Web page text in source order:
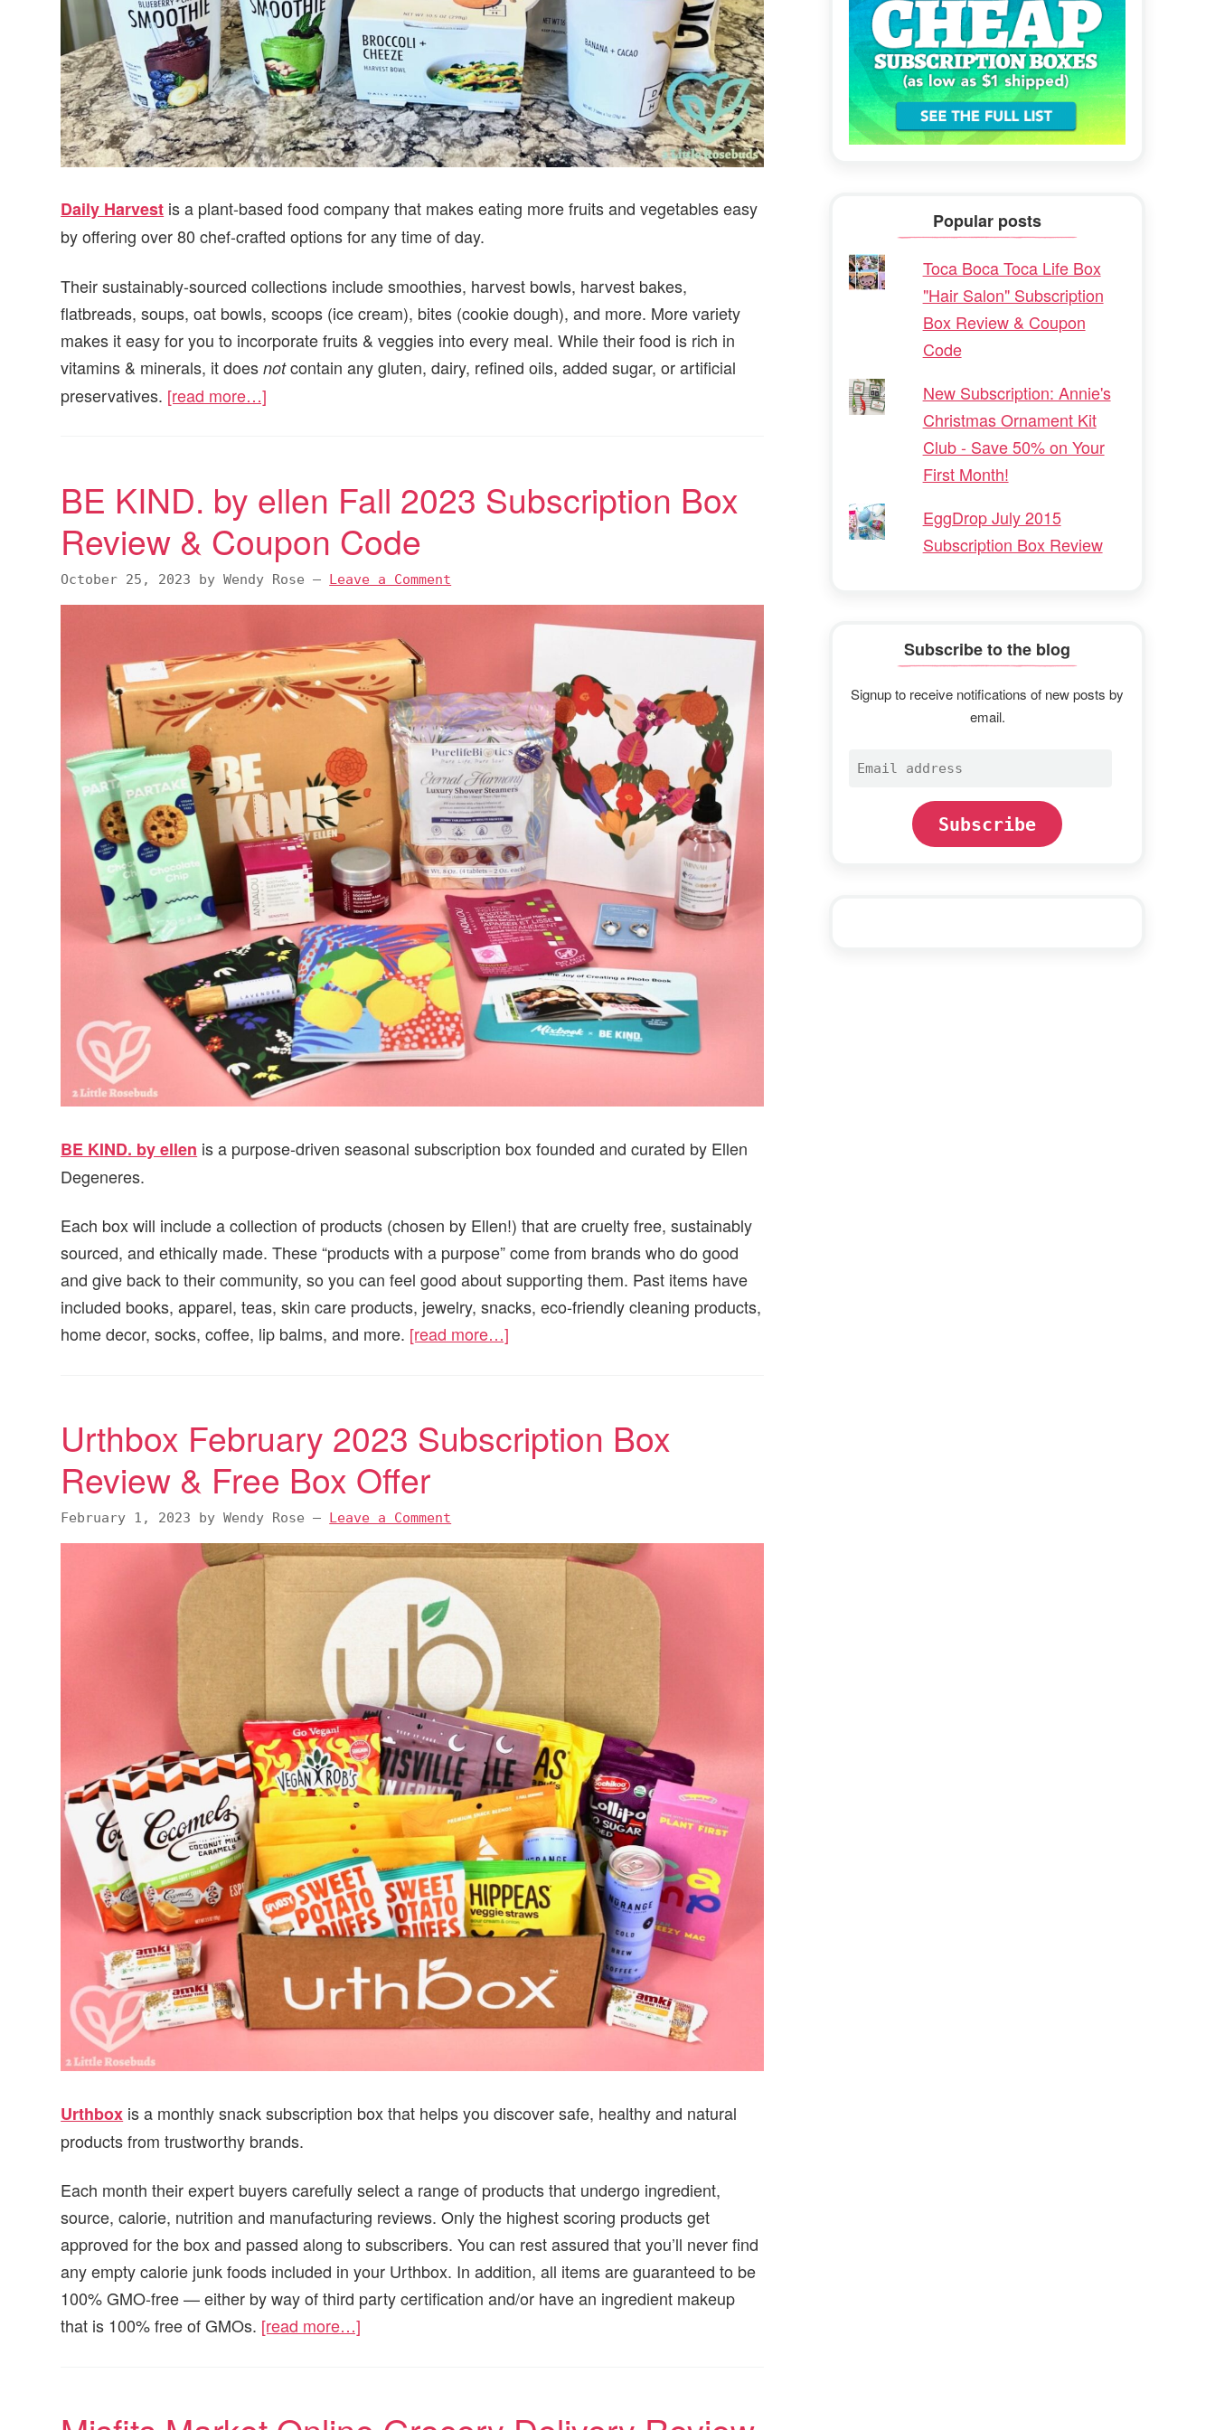
Daily Harvest is a plant-based food company that makes eating more fruits and vegetables easy
by offering over 80 chef-crafted options for any time of day.
Their sustainably-sourced collections include smoothies, harvest bowls, harvest bakes,
flatbreads, soups, oat bowls, scoops (ice cream), bites (cookie dough), and more. More variety
makes it easy for you to incorporate fruits & veggies into every meal. While their food is rich in
vitamins & minerals, it doesnotcontain any gluten, dairy, refined oils, added sugar, or artificial
preservatives. [read more…]
BE KIND. by ellen Fall 2023 Subscription Box
Review & Coupon Code
October 25, 2023 byWendy Rose — Leave a Comment
BE KIND. by ellen is a purpose-driven seasonal subscription box founded and curated by Ellen
Degeneres.
Each box will include a collection of products (chosen by Ellen!) that are cruelty free, sustainably
sourced, and ethically made. These “products with a purpose” come from brands who do good
and give back to their community, so you can feel good about supporting them. Past items have
included books, apparel, teas, skin care products, jewelry, snacks, eco-friendly cleaning products,
home decor, socks, coffee, lip balms, and more. [read more…]
Urthbox February 2023 Subscription Box
Review & Free Box Offer
February 1, 2023 byWendy Rose — Leave a Comment
Urthbox is a monthly snack subscription box that helps you discover safe, healthy and natural
products from trustworthy brands.
Each month their expert buyers carefully select a range of products that undergo ingredient,
source, calorie, nutrition and manufacturing reviews. Only the highest scoring products get
approved for the box and passed along to subscribers. You can rest assured that you’ll never find
any empty calorie junk foods included in your Urthbox. In addition, all items are guaranteed to be
100% GMO-free — either by way of third party certification and/or have an ingredient makeup
that is 100% free of GMOs. [read more…]
Popular posts
Toca Boca Toca Life Box
"Hair Salon" Subscription
Box Review & Coupon
Code
New Subscription: Annie's
Christmas Ornament Kit
Club - Save 50% on Your
First Month!
EggDrop July 2015
Subscription Box Review
Subscribe to the blog
Signup to receive notifications of new posts by
email.
Email
Subscribe